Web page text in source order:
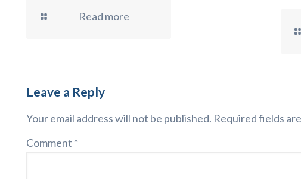
Read more
Leave a Reply
Your email address will not be published. Required fields
Comment *